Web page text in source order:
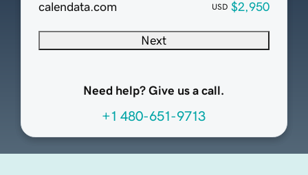
calendata.com
USD $2,950
Next
Need help? Give us a call.
+1 480-651-9713